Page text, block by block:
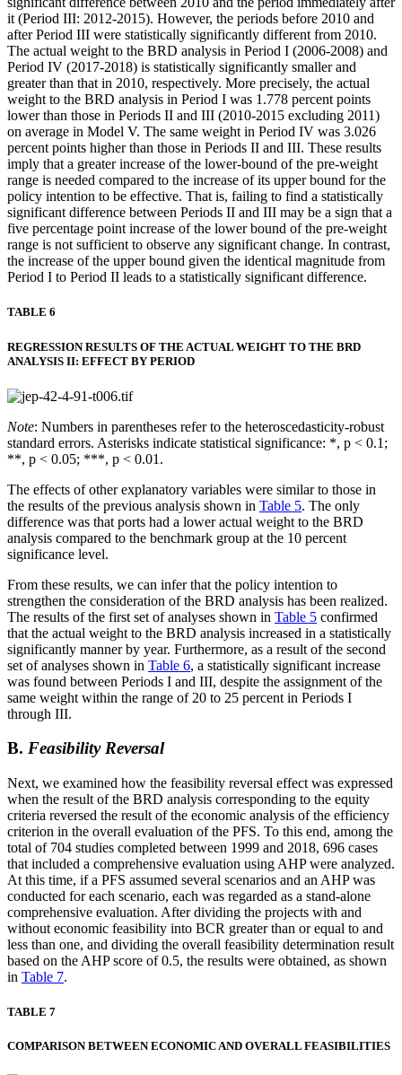
it (Period III: 2012-2015). However, the periods before 2010 and
after Period III were statistically significantly different from 2010.
The actual weight to the BRD analysis in Period I (2006-2008) and
Period IV (2017-2018) is statistically significantly smaller and
greater than that in 2010, respectively. More precisely, the actual
weight to the BRD analysis in Period I was 1.778 percent points
lower than those in Periods II and III (2010-2015 excluding 2011)
on average in Model V. The same weight in Period IV was 3.026
percent points higher than those in Periods II and III. These results
imply that a greater increase of the lower-bound of the pre-weight
range is needed compared to the increase of its upper bound for the
policy intention to be effective. That is, failing to find a statistically
significant difference between Periods II and III may be a sign that a
five percentage point increase of the lower bound of the pre-weight
range is not sufficient to observe any significant change. In contrast,
the increase of the upper bound given the identical magnitude from
Period I to Period II leads to a statistically significant difference.
TABLE 6
REGRESSION RESULTS OF THE ACTUAL WEIGHT TO THE BRD
ANALYSIS II: EFFECT BY PERIOD
Note: Numbers in parentheses refer to the heteroscedasticity-robust
standard errors. Asterisks indicate statistical significance: *, p < 0.1;
**, p < 0.05; ***, p < 0.01.
The effects of other explanatory variables were similar to those in
the results of the previous analysis shown in Table 5. The only
difference was that ports had a lower actual weight to the BRD
analysis compared to the benchmark group at the 10 percent
significance level.
From these results, we can infer that the policy intention to
strengthen the consideration of the BRD analysis has been realized.
The results of the first set of analyses shown in Table 5 confirmed
that the actual weight to the BRD analysis increased in a statistically
significantly manner by year. Furthermore, as a result of the second
set of analyses shown in Table 6, a statistically significant increase
was found between Periods I and III, despite the assignment of the
same weight within the range of 20 to 25 percent in Periods I
through III.
B. Feasibility Reversal
Next, we examined how the feasibility reversal effect was expressed
when the result of the BRD analysis corresponding to the equity
criteria reversed the result of the economic analysis of the efficiency
criterion in the overall evaluation of the PFS. To this end, among the
total of 704 studies completed between 1999 and 2018, 696 cases
that included a comprehensive evaluation using AHP were analyzed.
At this time, if a PFS assumed several scenarios and an AHP was
conducted for each scenario, each was regarded as a stand-alone
comprehensive evaluation. After dividing the projects with and
without economic feasibility into BCR greater than or equal to and
less than one, and dividing the overall feasibility determination result
based on the AHP score of 0.5, the results were obtained, as shown
in Table 7.
TABLE 7
COMPARISON BETWEEN ECONOMIC AND OVERALL FEASIBILITIES